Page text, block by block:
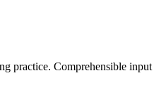
practice. Comprehensible input